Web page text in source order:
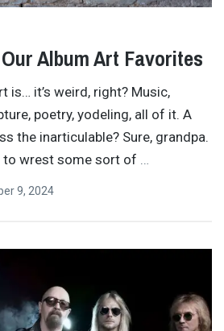
Album Art Favorites
is… it’s weird, right? Music,
poetry, yodeling, all of it. A
the inarticulable? Sure, grandpa.
wrest some sort of …
9, 2024